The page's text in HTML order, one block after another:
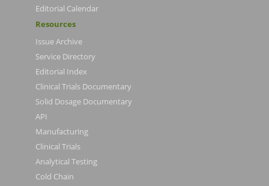
Editorial Calendar
Resources
Issue Archive
Service Directory
Editorial Index
Clinical Trials Documentary
Solid Dosage Documentary
API
Manufacturing
Clinical Trials
Analytical Testing
Cold Chain